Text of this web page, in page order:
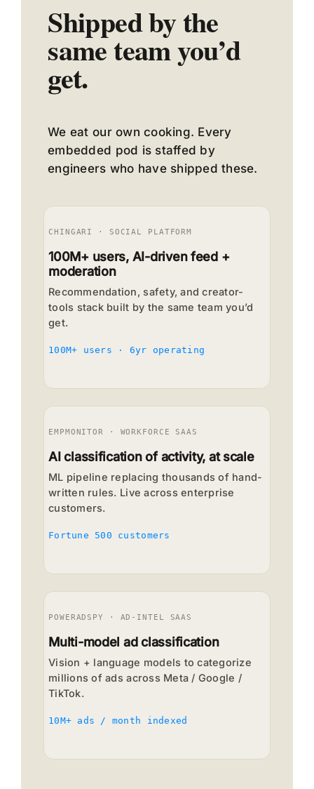
Shipped by the
same team you’d
get.
We eat our own cooking. Every
embedded pod is staffed by
engineers who have shipped these.
CHINGARI · SOCIAL PLATFORM
100M+ users, AI-driven feed +
moderation
Recommendation, safety, and creator-
tools stack built by the same team you’d
get.
100M+ users · 6yr operating
EMPMONITOR · WORKFORCE SAAS
AI classification of activity, at scale
ML pipeline replacing thousands of hand-
written rules. Live across enterprise
customers.
Fortune 500 customers
POWERADSPY · AD-INTEL SAAS
Multi-model ad classification
Vision + language models to categorize
millions of ads across Meta / Google /
TikTok.
10M+ ads / month indexed